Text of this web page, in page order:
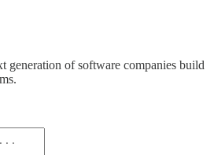
generation of software companies build